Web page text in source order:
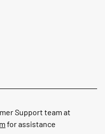
Support team at
for assistance